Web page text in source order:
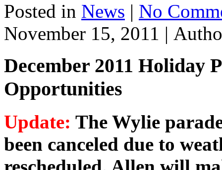
Posted in News | No
November 15, 2011 |
December 2011 Holiday
Opportunities
Update: The Wylie
been canceled due to